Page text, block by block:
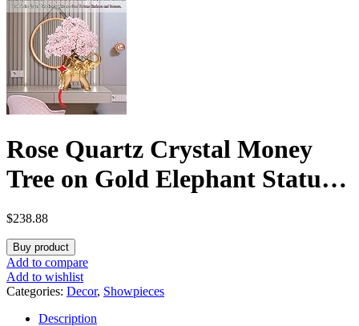
Rose Quartz Crystal Money
Tree on Gold Elephant Statue,
17”Large Gemstone Bonsai
Tree of Life Home Décor Gifts
for Wealth Positive Energy,
Feng Shui Décor
$238.88
Buy product
Add to compare
Add to wishlist
Categories: Decor, Showpieces
Description